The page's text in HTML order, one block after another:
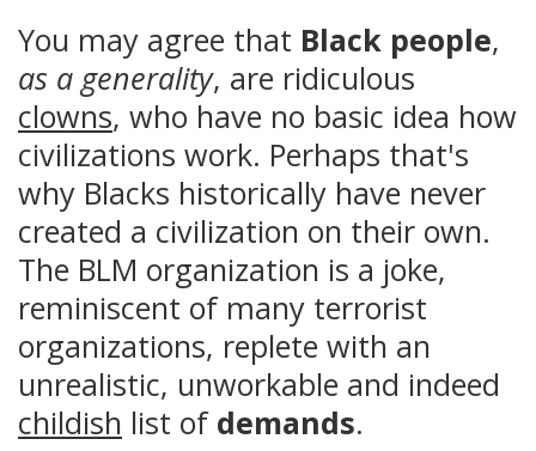
You may agree that Black people,
as a generality, are ridiculous
clowns, who have no basic idea how
civilizations work. Perhaps that's
why Blacks historically have never
created a civilization on their own.
The BLM organization is a joke,
reminiscent of many terrorist
organizations, replete with an
unrealistic, unworkable and indeed
childish list of demands.